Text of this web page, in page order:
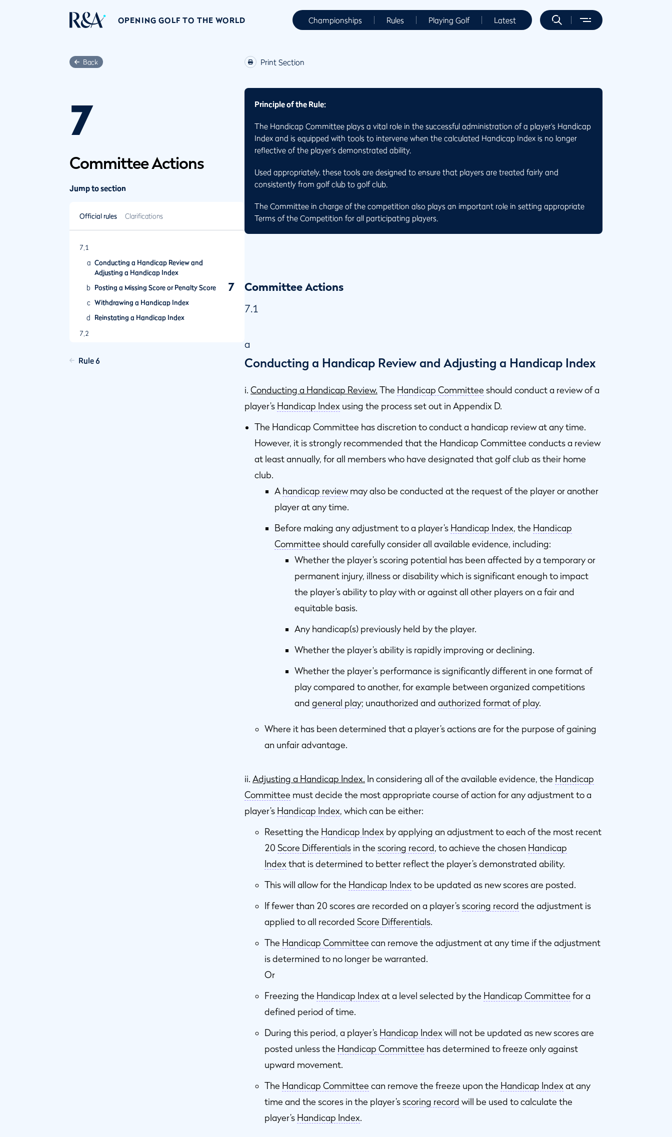
OPENING GOLF TO THE WORLD Championships Rules Playing Golf Latest
Back
7
Committee Actions
Jump to section
Official rules Clarifications
7.1
a Conducting a Handicap Review and
Adjusting a Handicap Index
b
Posting a Missing Score or Penalty Score
c Withdrawing a Handicap Index
d
Reinstating a Handicap Index
7.2
b
Other Actions
Rule 6
Print Section
Principle of the Rule:
The Handicap Committee plays a vital role in the successful administration of a player’s Handicap
Index and is equipped with tools to intervene when the calculated Handicap Index is no longer
reflective of the player’s demonstrated ability.
Used appropriately, these tools are designed to ensure that players are treated fairly and
consistently from golf club to golf club.
The Committee in charge of the competition also plays an important role in setting appropriate
Terms of the Competition for all participating players.
7 Committee Actions
7.1
a
Conducting a Handicap Review and Adjusting a Handicap Index
i. Conducting a Handicap Review. The Handicap Committee should conduct a review of a
player’s Handicap Index using the process set out in Appendix D.
The Handicap Committee has discretion to conduct a handicap review at any time.
However, it is strongly recommended that the Handicap Committee conducts a review
at least annually, for all members who have designated that golf club as their home
club.
A handicap reviewmay also be conducted at the request of the player or another
player at any time.
Before making any adjustment to a player’s Handicap Index, the Handicap
Committee should carefully consider all available evidence, including:
Whether the player’s scoring potential has been affected by a temporary or
permanent injury, illness or disability which is significant enough to impact
the player’s ability to play with or against all other players on a fair and
equitable basis.
Any handicap(s) previously held by the player.
Whether the player’s ability is rapidly improving or declining.
Whether the player's performance is significantly different in one format of
play compared to another, for example between organized competitions
and general play; unauthorized and authorized format of play.
Where it has been determined that a player’s actions are for the purpose of gaining
an unfair advantage.
ii. Adjusting a Handicap Index. In considering all of the available evidence, the Handicap
Committee must decide the most appropriate course of action for any adjustment to a
player’s Handicap Index, which can be either:
Resetting the Handicap Index by applying an adjustment to each of the most recent
20 Score Differentials in the scoring record, to achieve the chosen Handicap
Index that is determined to better reflect the player’s demonstrated ability.
This will allow for the Handicap Index to be updated as new scores are posted.
If fewer than 20 scores are recorded on a player’sscoring record the adjustment is
applied to all recorded Score Differentials.
The Handicap Committee can remove the adjustment at any time if the adjustment
is determined to no longer be warranted.
Or
Freezing the Handicap Index at a level selected by the Handicap Committee for a
defined period of time.
During this period, a player’s Handicap Index will not be updated as new scores are
posted unless the Handicap Committee has determined to freeze only against
upward movement.
The Handicap Committee can remove the freeze upon the Handicap Index at any
time and the scores in the player’sscoring record will be used to calculate the
player’s Handicap Index.